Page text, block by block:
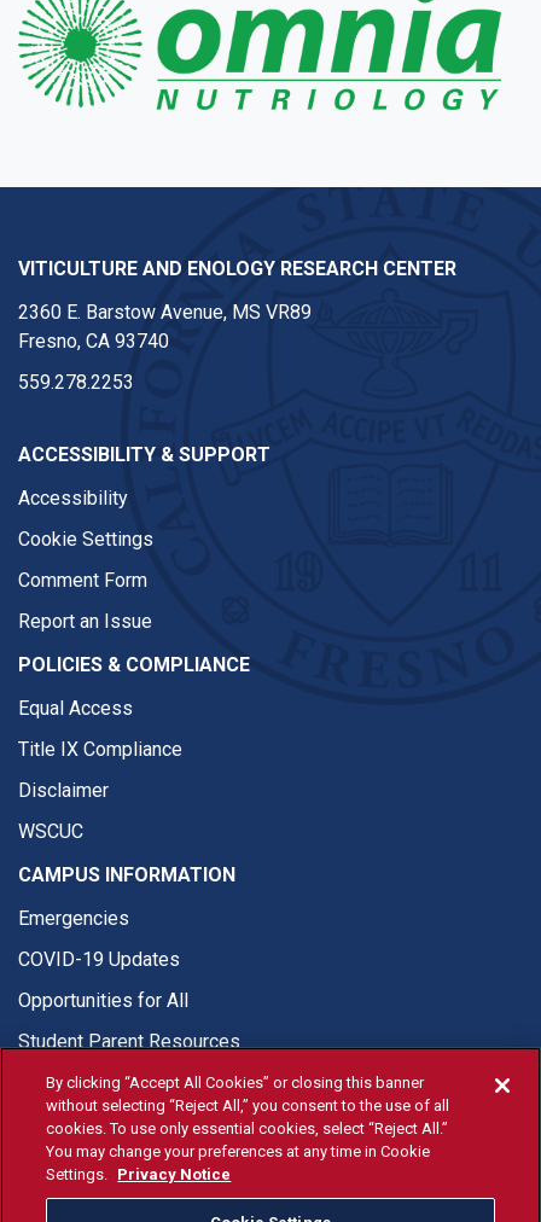
VITICULTURE AND ENOLOGY RESEARCH CENTER
2360 E. Barstow Avenue, MS VR89
Fresno, CA 93740
559.278.2253
ACCESSIBILITY & SUPPORT
Accessibility
Cookie Settings
Comment Form
Report an Issue
POLICIES & COMPLIANCE
Equal Access
Title IX Compliance
Disclaimer
WSCUC
CAMPUS INFORMATION
Emergencies
COVID-19 Updates
Opportunities for All
Student Parent Resources
© Fresno State 2026
By clicking “Accept All Cookies” or closing this banner
without selecting “Reject All,” you consent to the use of all
cookies. To use only essential cookies, select “Reject All.”
You may change your preferences at any time in Cookie
Settings. Privacy Notice